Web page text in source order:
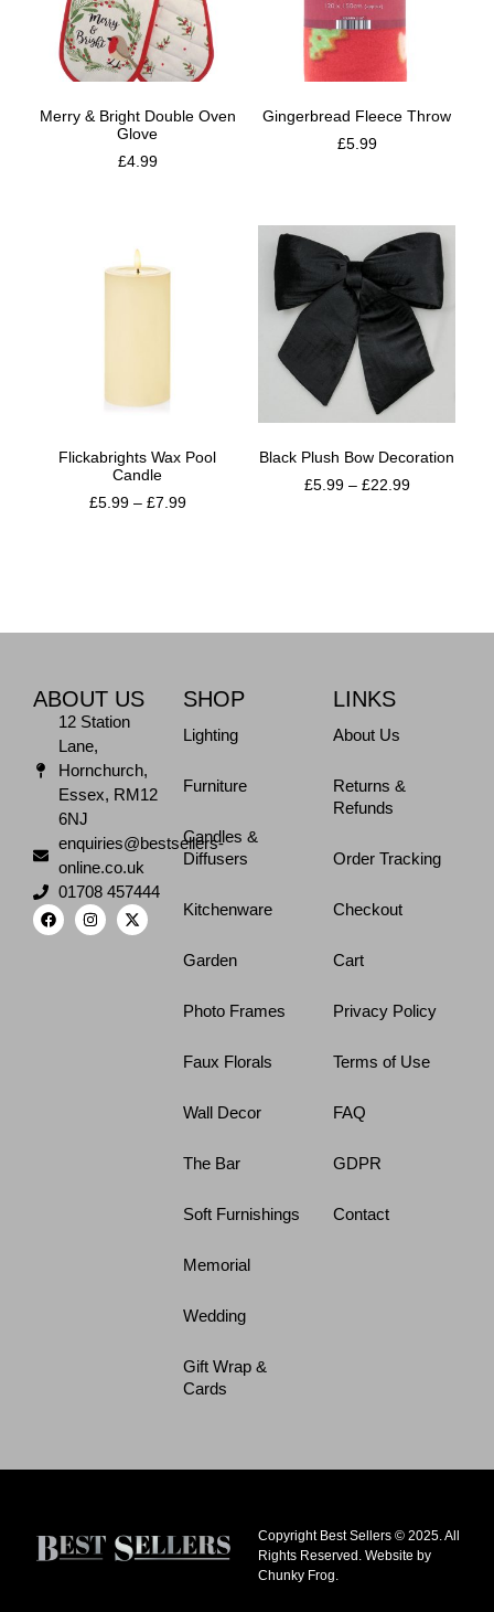
Merry & Bright Double Oven
Glove
£4.99
Gingerbread Fleece Throw
£5.99
Flickabrights Wax Pool
Candle
£5.99 – £7.99
Black Plush Bow Decoration
£5.99 – £22.99
ABOUT US
12 Station
Lane,
Hornchurch,
Essex, RM12
6NJ
enquiries@bestsellers-
online.co.uk
01708 457444
SHOP
Lighting
Furniture
Candles &
Diffusers
Kitchenware
Garden
Photo Frames
Faux Florals
Wall Decor
The Bar
Soft Furnishings
Memorial
Wedding
Gift Wrap &
Cards
LINKS
About Us
Returns &
Refunds
Order Tracking
Checkout
Cart
Privacy Policy
Terms of Use
FAQ
GDPR
Contact
Copyright Best Sellers © 2025. All
Rights Reserved. Website by
Chunky Frog.